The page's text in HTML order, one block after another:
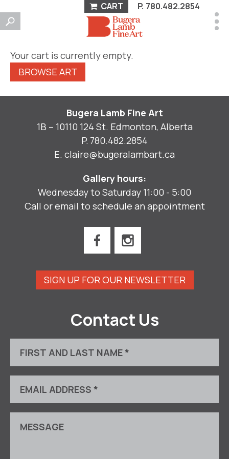
CART P. 780.482.2854
Your cart is currently empty.
BROWSE ART
Bugera Lamb Fine Art
1B – 10110 124 St. Edmonton, Alberta
P. 780.482.2854
E. claire@bugeralambart.ca
Gallery hours:
Wednesday to Saturday 11:00 - 5:00
Call or email to schedule an appointment
SIGN UP FOR OUR NEWSLETTER
Contact Us